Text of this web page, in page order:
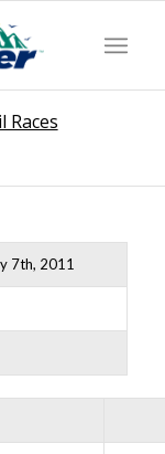
Races
7th, 2011